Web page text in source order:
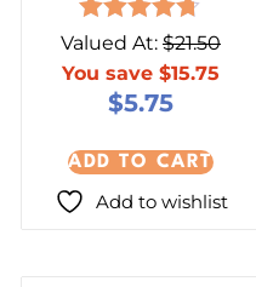
Rated
out of 5
Valued At: $21.50
You save $15.75
$5.75
ADD TO CART
Add to wishlist